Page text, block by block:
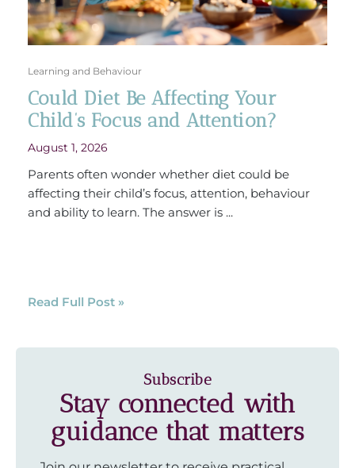
Learning and Behaviour
Could Diet Be Affecting Your
Child’s Focus and Attention?
August 1, 2026
Parents often wonder whether diet could be
affecting their child’s focus, attention, behaviour
and ability to learn. The answer is ...
Read Full Post »
Subscribe
Stay connected with
guidance that matters